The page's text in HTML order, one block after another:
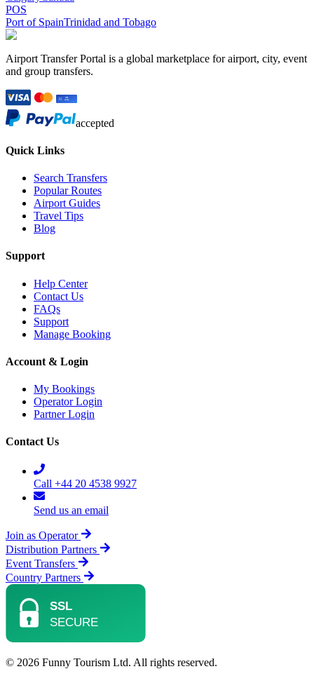
POS
Port of SpainTrinidad and Tobago
Airport Transfer Portal is a global marketplace for airport, city, event
and group transfers.
accepted
Quick Links
Search Transfers
Popular Routes
Airport Guides
Travel Tips
Blog
Support
Help Center
Contact Us
FAQs
Support
Manage Booking
Account & Login
My Bookings
Operator Login
Partner Login
Contact Us
Call +44 20 4538 9927
Send us an email
Join as Operator
Distribution Partners
Event Transfers
Country Partners
© 2026 Funny Tourism Ltd. All rights reserved.